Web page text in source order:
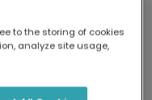
means your
to the storing of cookies
analyze site usage,